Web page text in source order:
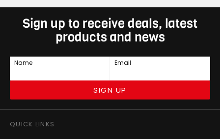
Sign up to receive deals, latest
products and news
Name Email
SIGN UP
QUICK LINKS